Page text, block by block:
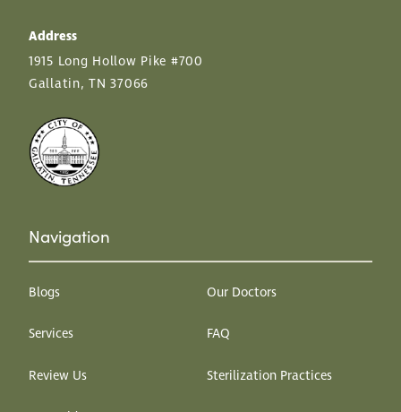
Address
1915 Long Hollow Pike #700
Gallatin, TN 37066
Navigation
Blogs Our Doctors
Services FAQ
Review Us Sterilization Practices